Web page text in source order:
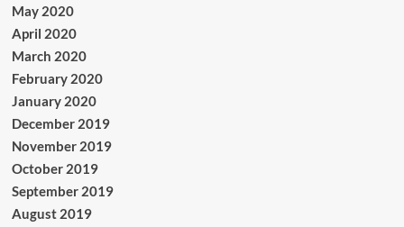
May 2020
April 2020
March 2020
February 2020
January 2020
December 2019
November 2019
October 2019
September 2019
August 2019